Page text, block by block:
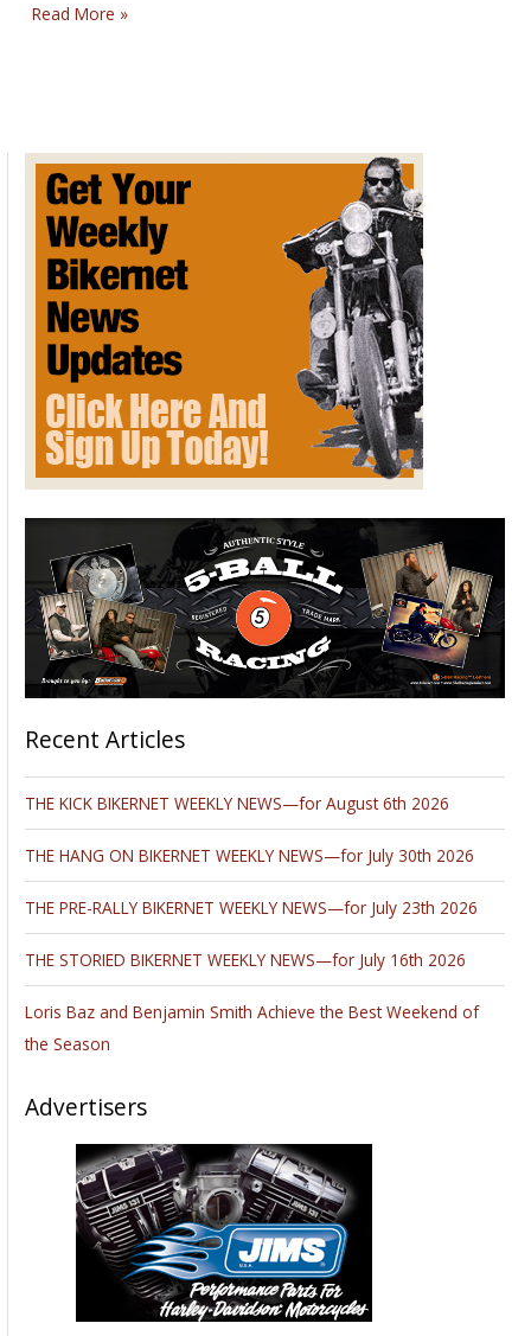
Motorcycle
Read More »
Recent Articles
THE KICK BIKERNET WEEKLY NEWS—for August 6th 2026
THE HANG ON BIKERNET WEEKLY NEWS—for July 30th 2026
THE PRE-RALLY BIKERNET WEEKLY NEWS—for July 23th 2026
THE STORIED BIKERNET WEEKLY NEWS—for July 16th 2026
Loris Baz and Benjamin Smith Achieve the Best Weekend of
the Season
Advertisers